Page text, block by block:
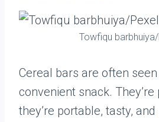
Towfiqu
Cereal bars are often
convenient snack.
they’re portable, tasty,